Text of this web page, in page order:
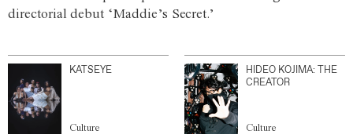
directorial debut ‘Maddie’s Secret.’
KATSEYE
Culture
HIDEO KOJIMA: THE
CREATOR
Culture